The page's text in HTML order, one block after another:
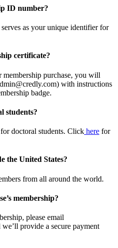
ID number?
as your unique identifier for
certificate?
purchase, you will
with instructions
badge.
students?
doctoral students. Click here for
the United States?
from all around the world.
membership?
please email
we’ll provide a secure payment